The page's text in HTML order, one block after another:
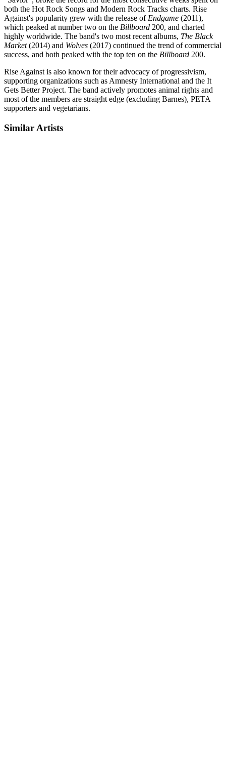
both the Hot Rock Songs and Modern Rock Tracks charts. Rise
Against's popularity grew with the release of Endgame (2011),
which peaked at number two on the Billboard 200, and charted
highly worldwide. The band's two most recent albums, The Black
Market(2014) and Wolves (2017) continued the trend of commercial
success, and both peaked with the top ten on the Billboard 200.
Rise Against is also known for their advocacy of progressivism,
supporting organizations such as Amnesty International and the It
Gets Better Project. The band actively promotes animal rights and
most of the members are straight edge (excluding Barnes), PETA
supporters and vegetarians.
Similar Artists